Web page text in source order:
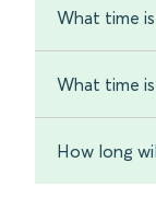
What time
What time
How long